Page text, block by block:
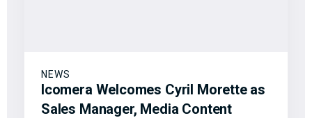
NEWS
Icomera Welcomes Cyril Morette as
Sales Manager, Media Content